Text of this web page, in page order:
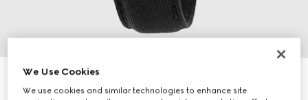
Gucci Interlocking watch, 41mm
€ 2.600
We Use Cookies
We use cookies and similar technologies to enhance site